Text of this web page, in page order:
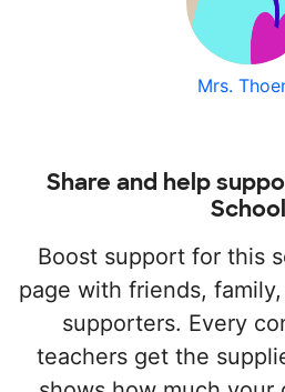
Mrs.
Share and help
School
Boost support for this
page with friends,
supporters. Every
teachers get the